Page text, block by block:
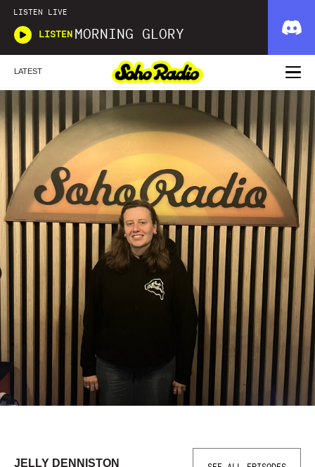
LISTEN LIVE
LISTEN MORNING GLORY
LATEST
JELLY DENNISTON